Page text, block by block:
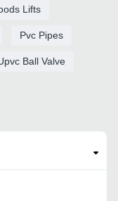
Lifts
Pvc Pipes
Ball Valve